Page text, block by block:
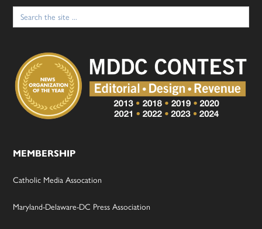
Search
for:
MEMBERSHIP
Catholic Media Assocation
Maryland-Delaware-DC Press Association